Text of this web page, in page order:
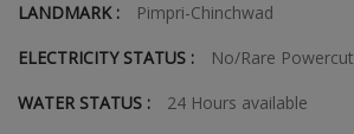
LANDMARK :
Pimpri-Chinchwad
ELECTRICITY STATUS :
No/Rare Powercut
WATER STATUS :
24 Hours available